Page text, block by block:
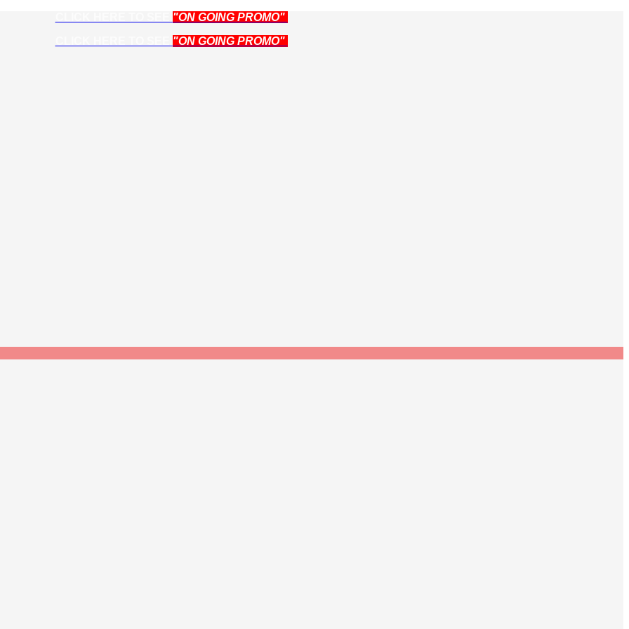
"ON GOING PROMO"
"ON GOING PROMO"